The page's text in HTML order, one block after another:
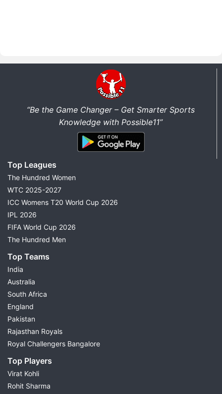
“Be the Game Changer – Get Smarter Sports
Knowledge with Possible11”
Top Leagues
The Hundred Women
WTC 2025-2027
ICC Womens T20 World Cup 2026
IPL 2026
FIFA World Cup 2026
The Hundred Men
Top Teams
India
Australia
South Africa
England
Pakistan
Rajasthan Royals
Royal Challengers Bangalore
Top Players
Virat Kohli
Rohit Sharma